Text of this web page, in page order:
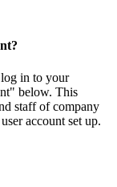
log in to your
below. This
staff of company
account set up.